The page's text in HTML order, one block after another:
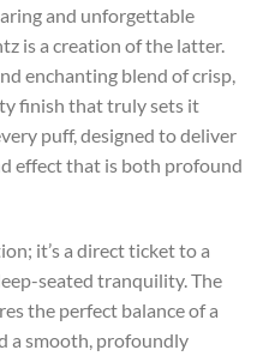
and unforgettable
is a creation of the latter.
enchanting blend of crisp,
finish that truly sets it
puff, designed to deliver
effect that is both profound
it’s a direct ticket to a
seated tranquility. The
the perfect balance of a
a smooth, profoundly